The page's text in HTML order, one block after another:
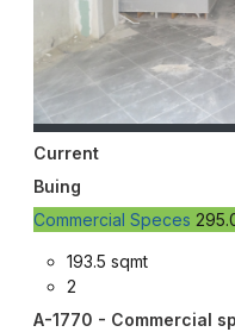
Current
Buing
Commercial Speces
193.5 sqmt
2
A-1770 - Commercial